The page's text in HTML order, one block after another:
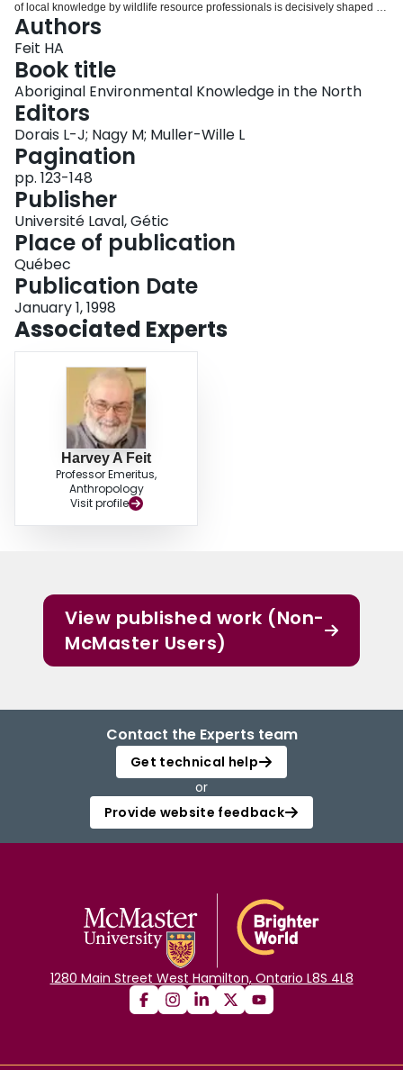
of local knowledge by wildlife resource professionals is decisively shaped by
the interests and conditions of state institutions; c) that the processes and
structures linking state systems and local peoples are little influenced by the
needs and well-being of local resource users; d) that we may nevertheless
be at a historical moment in which this long-standing pattern is under
increasing stress, as a result of global restructuring and government funding
cuts, and in which the opportunities and benefits for change are significant
for state and regional institutions, local users, and wildlife.
Authors
Feit HA
Book title
Aboriginal Environmental Knowledge in the North
Editors
Dorais L-J; Nagy M; Muller-Wille L
Pagination
pp. 123-148
Publisher
Université Laval, Gétic
Place of publication
Québec
Publication Date
January 1, 1998
Associated Experts
Harvey A Feit
Professor Emeritus,
Anthropology
Visit profile
View published work (Non-
McMaster Users)
Contact the Experts team
Get technical help
or
Provide website feedback
1280 Main Street West Hamilton, Ontario L8S 4L8